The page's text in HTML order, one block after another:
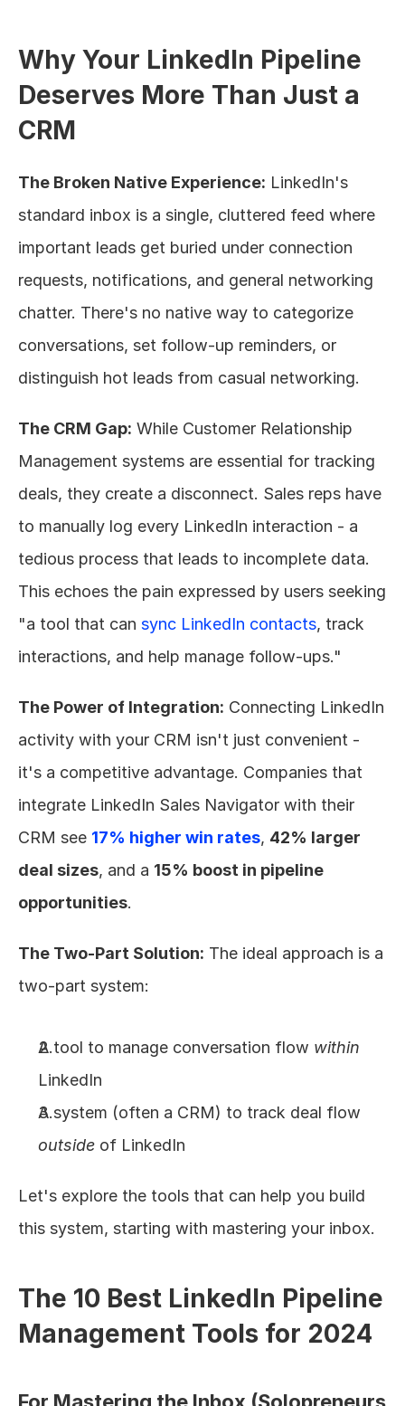
Why Your LinkedIn Pipeline
Deserves More Than Just a
CRM
The Broken Native Experience: LinkedIn's
standard inbox is a single, cluttered feed where
important leads get buried under connection
requests, notifications, and general networking
chatter. There's no native way to categorize
conversations, set follow-up reminders, or
distinguish hot leads from casual networking.
The CRM Gap: While Customer Relationship
Management systems are essential for tracking
deals, they create a disconnect. Sales reps have
to manually log every LinkedIn interaction - a
tedious process that leads to incomplete data.
This echoes the pain expressed by users seeking
"a tool that can sync LinkedIn contacts, track
interactions, and help manage follow-ups."
The Power of Integration: Connecting LinkedIn
activity with your CRM isn't just convenient -
it's a competitive advantage. Companies that
integrate LinkedIn Sales Navigator with their
CRM see 17% higher win rates, 42% larger
deal sizes, and a 15% boost in pipeline
opportunities.
The Two-Part Solution: The ideal approach is a
two-part system:
A tool to manage conversation flow within
LinkedIn
outside of LinkedIn
Let's explore the tools that can help you build
this system, starting with mastering your inbox.
The 10 Best LinkedIn Pipeline
Management Tools for 2024